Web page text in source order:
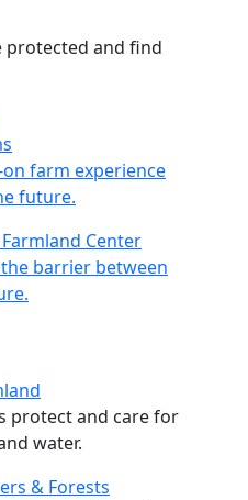
protected and find
on farm experience
future.
Center
Center
barrier between
protect and care for
water.
& Forests